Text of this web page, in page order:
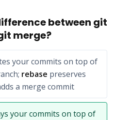
between git
merge?
your commits on top of
rebase preserves
a merge commit
your commits on top of